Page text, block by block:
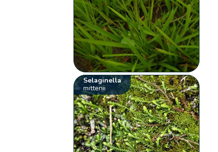
Selaginella
mittenii